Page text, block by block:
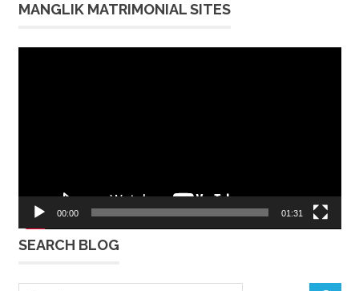
MANGLIK MATRIMONIAL SITES
00:00 01:31
SEARCH BLOG